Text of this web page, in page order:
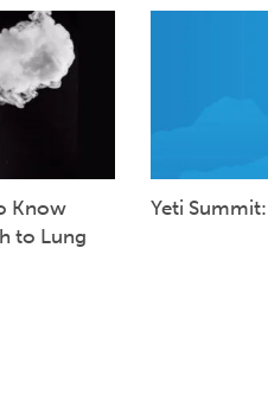
Know
to Lung
Yeti